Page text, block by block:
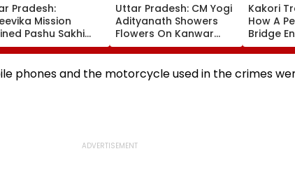
Pradesh:
Mission
Pashu Sakhi
Supports 120
Rearing Families
Earns ₹30,000
Uttar Pradesh: CM Yogi
Adityanath Showers
Flowers On Kanwar
Pilgrims In Meerut,
Reviews Security And
Facilities | VIDEO
Kakori
How A
Bridge
Of
Thakur
Nawada
phones and the motorcycle used in the crimes